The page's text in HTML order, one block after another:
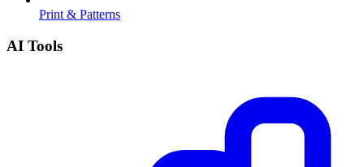
Print & Patterns
AI Tools